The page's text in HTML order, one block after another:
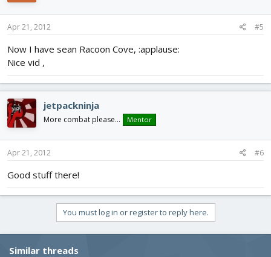
Apr 21, 2012 #5
Now I have sean Racoon Cove, :applause:
Nice vid ,
jetpackninja
More combat please... Mentor
Apr 21, 2012 #6
Good stuff there!
You must log in or register to reply here.
Similar threads